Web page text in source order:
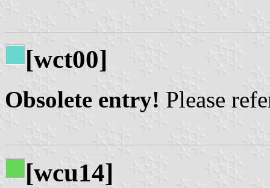
[wct00]
Obsolete entry! Please
[wcu14]